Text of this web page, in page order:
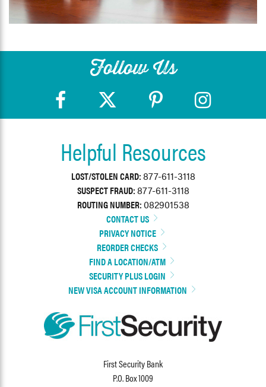
Follow Us
Helpful Resources
LOST/STOLEN CARD:877-611-3118
SUSPECT FRAUD:877-611-3118
ROUTING NUMBER:082901538
CONTACT US
PRIVACY NOTICE
REORDER CHECKS
FIND A LOCATION/ATM
SECURITY PLUS LOGIN
NEW VISA ACCOUNT INFORMATION
First Security Bank
P.O. Box 1009